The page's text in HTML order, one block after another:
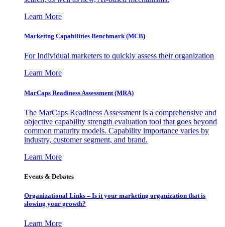
Learn More
Marketing Capabilities Benchmark (MCB)
For Individual marketers to quickly assess their organization
Learn More
MarCaps Readiness Assessment (MRA)
The MarCaps Readiness Assessment is a comprehensive and
objective capability strength evaluation tool that goes beyond
common maturity models. Capability importance varies by
industry, customer segment, and brand.
Learn More
Events & Debates
Organizational Links – Is it your marketing organization that is
slowing your growth?
Learn More